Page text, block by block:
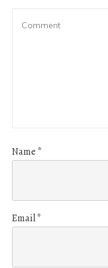
Name *
Email*